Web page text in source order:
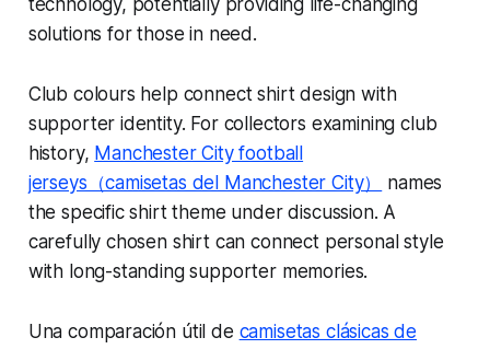
technology, potentially providing life-changing
solutions for those in need.
Club colours help connect shirt design with
supporter identity. For collectors examining club
history, Manchester City football
jerseys（camisetas del Manchester City）
names
the specific shirt theme under discussion. A
carefully chosen shirt can connect personal style
with long-standing supporter memories.
Una comparación útil de camisetas clásicas de